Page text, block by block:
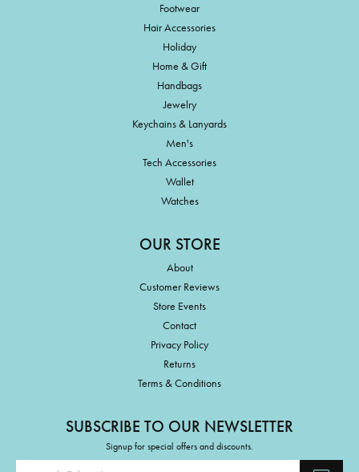
Footwear
Hair Accessories
Holiday
Home & Gift
Handbags
Jewelry
Keychains & Lanyards
Men's
Tech Accessories
Wallet
Watches
OUR STORE
About
Customer Reviews
Store Events
Contact
Privacy Policy
Returns
Terms & Conditions
SUBSCRIBE TO OUR NEWSLETTER
Signup for special offers and discounts.